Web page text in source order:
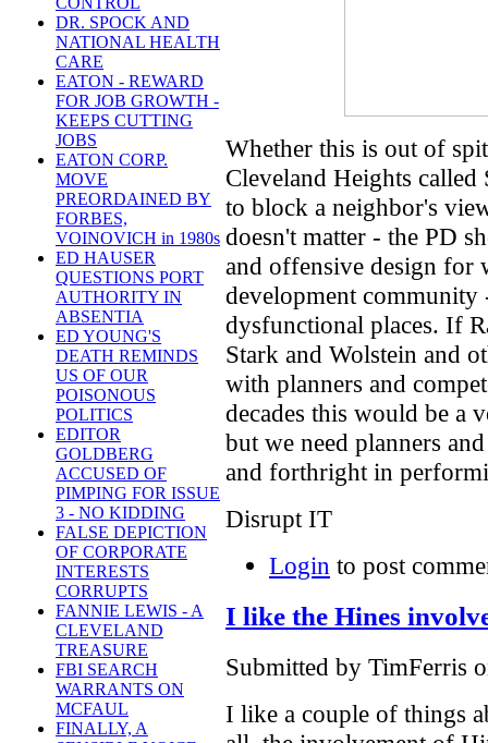
DR. SPOCK AND
NATIONAL HEALTH
CARE
EATON - REWARD
FOR JOB GROWTH -
KEEPS CUTTING
JOBS
EATON CORP.
MOVE
PREORDAINED BY
FORBES,
VOINOVICH in 1980s
ED HAUSER
QUESTIONS PORT
AUTHORITY IN
ABSENTIA
ED YOUNG'S
DEATH REMINDS
US OF OUR
POISONOUS
POLITICS
EDITOR
GOLDBERG
ACCUSED OF
PIMPING FOR ISSUE
3 - NO KIDDING
FALSE DEPICTION
OF CORPORATE
INTERESTS
CORRUPTS
FANNIE LEWIS - A
CLEVELAND
TREASURE
FBI SEARCH
WARRANTS ON
MCFAUL
FINALLY, A
Whether this is out of
Cleveland Heights called
to block a neighbor's
doesn't matter - the PD
and offensive design for
development
dysfunctional places. If
Stark and Wolstein and
with planners and
decades this would be a
but we need planners
and forthright in
Disrupt IT
Login to post
I like the Hines
Submitted by TimFerris
I like a couple of things